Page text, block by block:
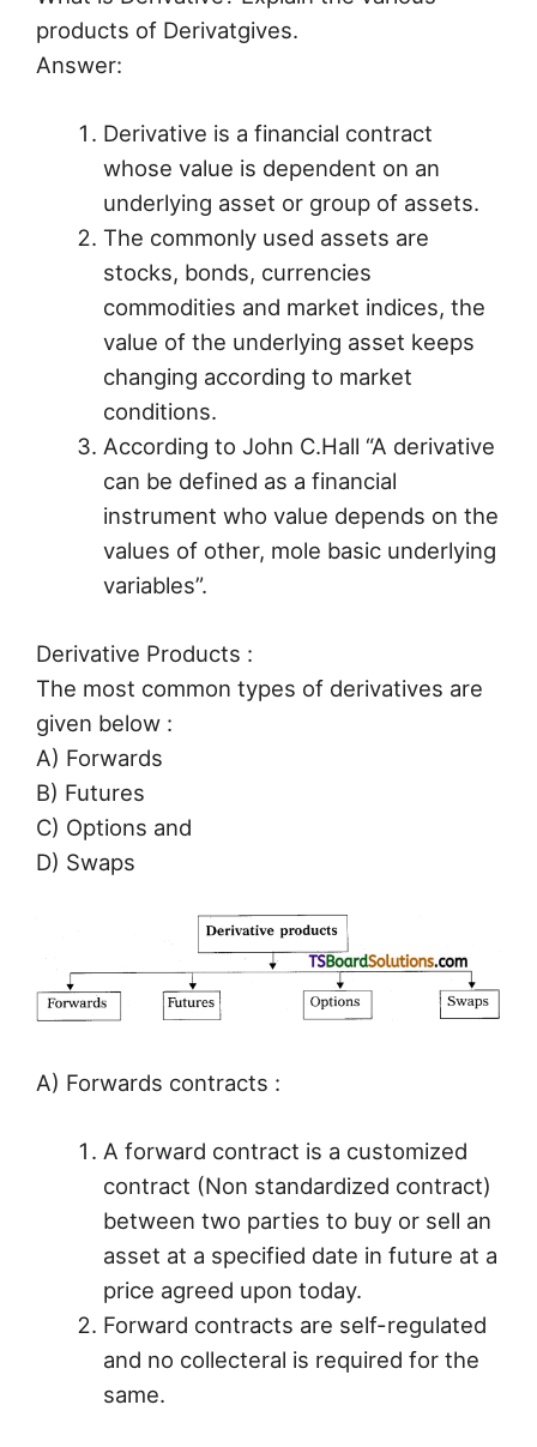
products of Derivatgives.
Answer:
Derivative is a financial contract
whose value is dependent on an
underlying asset or group of assets.
The commonly used assets are
stocks, bonds, currencies
commodities and market indices, the
value of the underlying asset keeps
changing according to market
conditions.
According to John C.Hall “A derivative
can be defined as a financial
instrument who value depends on the
values of other, mole basic underlying
variables”.
Derivative Products :
The most common types of derivatives are
given below :
A) Forwards
B) Futures
C) Options and
D) Swaps
A) Forwards contracts :
A forward contract is a customized
contract (Non standardized contract)
between two parties to buy or sell an
asset at a specified date in future at a
price agreed upon today.
Forward contracts are self-regulated
and no collecteral is required for the
same.